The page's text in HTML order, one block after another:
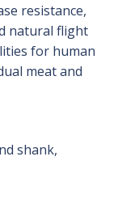
resistance,
natural flight
for human
meat and
shank,